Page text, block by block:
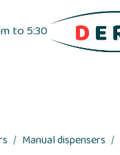
to 5:30
Manual dispensers